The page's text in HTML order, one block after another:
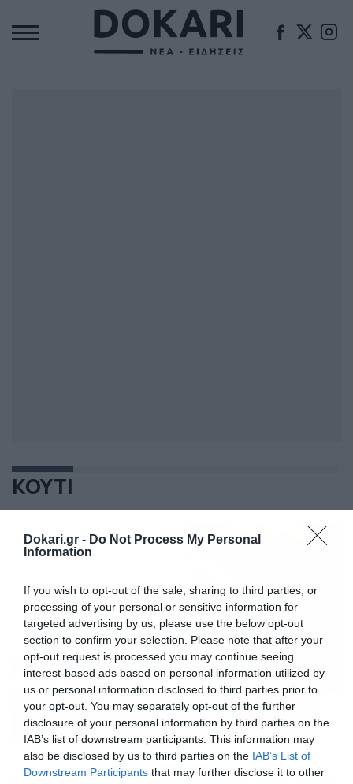
Dokari.gr - Do Not Process My Personal
Information
If you wish to opt-out of the sale, sharing to third parties, or
processing of your personal or sensitive information for
targeted advertising by us, please use the below opt-out
section to confirm your selection. Please note that after your
opt-out request is processed you may continue seeing
interest-based ads based on personal information utilized by
us or personal information disclosed to third parties prior to
your opt-out. You may separately opt-out of the further
disclosure of your personal information by third parties on the
IAB’s list of downstream participants. This information may
also be disclosed by us to third parties on the IAB’s List of
Downstream Participants that may further disclose it to other
ΚΟΥΤΙ
17/12/2019 17:20